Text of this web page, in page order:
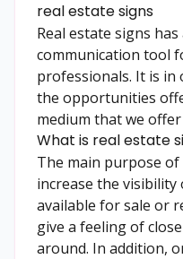
real estate signs
Real estate signs
communication tool
professionals. It is in
the opportunities
medium that we
What is real estate
The main purpose of
increase the
available for sale or
give a feeling of
around. In addition,